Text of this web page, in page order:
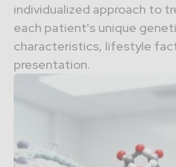
individualized approach to
each patient's unique
characteristics, lifestyle
presentation.